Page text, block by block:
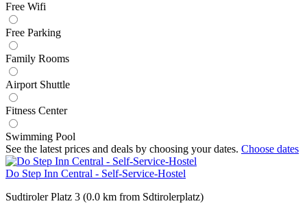
Free Wifi
Free Parking
Family Rooms
Airport Shuttle
Fitness Center
Swimming Pool
See the latest prices and deals by choosing your dates. Choose dates
Do Step Inn Central - Self-Service-Hostel
Sudtiroler Platz 3 (0.0 km from Sdtirolerplatz)